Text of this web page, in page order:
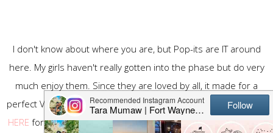
I don't know about where you are, but Pop-its are IT around
here. My girls haven't really gotten into the phase but do very
much enjoy them. Since they are loved by all, it made for a
perfect Valentine's Gift. I was able to find mini pop-it keychains
HERE for pretty cheap. With my free Pop-It Valentine printable